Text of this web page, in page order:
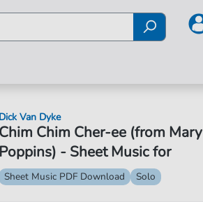
Chim Chim Cher-ee (from Mary
Poppins) - Sheet Music for
Dick Van Dyke
Sheet Music PDF Download Solo